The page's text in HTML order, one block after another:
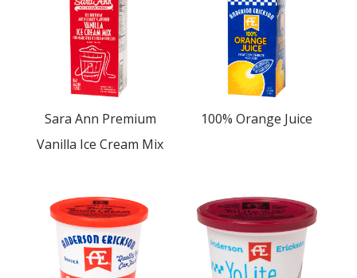
Sara Ann Premium
Vanilla Ice Cream Mix
100% Orange Juice